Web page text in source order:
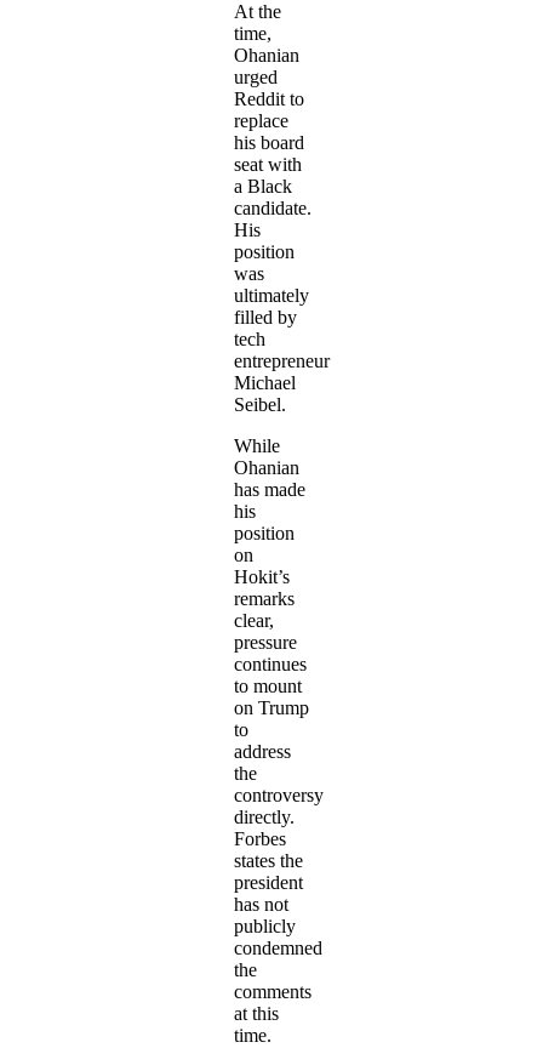
At the
time,
Ohanian
urged
Reddit to
replace
his board
seat with
a Black
candidate.
His
position
was
ultimately
filled by
tech
entrepreneur
Michael
Seibel.
While
Ohanian
has made
his
position
on
Hokit’s
remarks
clear,
pressure
continues
to mount
on Trump
to
address
the
controversy
directly.
Forbes
states the
president
has not
publicly
condemned
the
comments
at this
time.